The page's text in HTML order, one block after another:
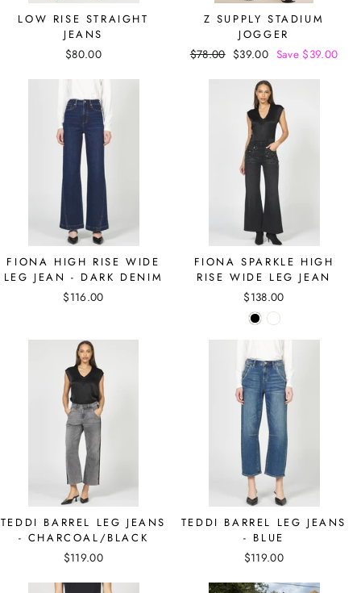
LOW RISE STRAIGHT
JEANS
$80.00
Z SUPPLY STADIUM
JOGGER
Regular
$78.00 Sale
$39.00 Save $39.00
FIONA HIGH RISE WIDE
LEG JEAN - DARK DENIM
$116.00
FIONA SPARKLE HIGH
RISE WIDE LEG JEAN
$138.00
TEDDI BARREL LEG JEANS
- CHARCOAL/BLACK
$119.00
TEDDI BARREL LEG JEANS
- BLUE
$119.00